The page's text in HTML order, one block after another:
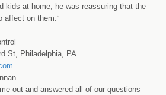
kids at home, he was reassuring that the
affect on them.”
St, Philadelphia, PA.
out and answered all of our questions